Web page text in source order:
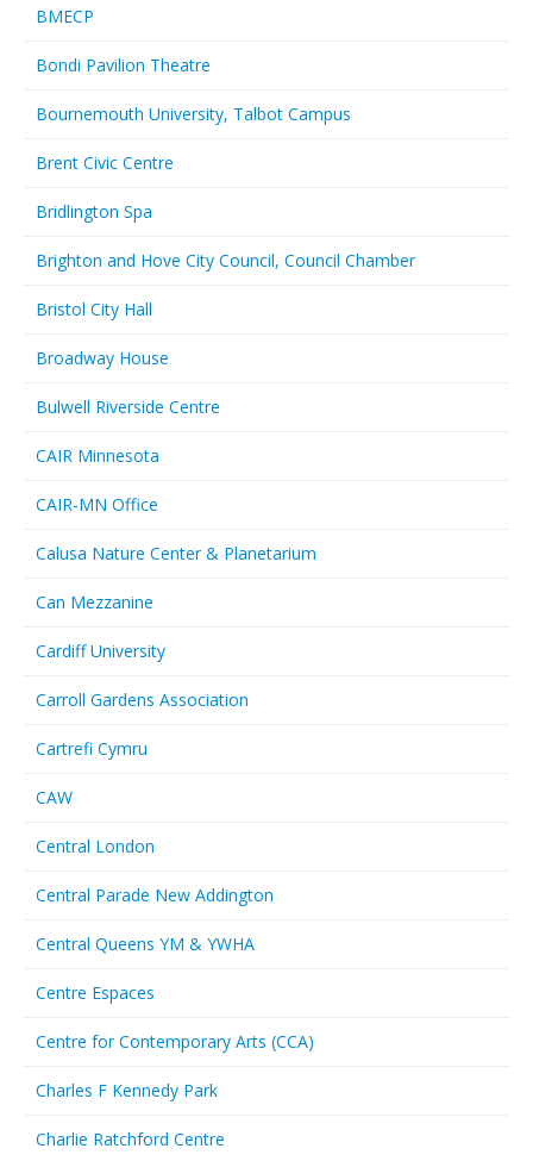
BMECP
Bondi Pavilion Theatre
Bournemouth University, Talbot Campus
Brent Civic Centre
Bridlington Spa
Brighton and Hove City Council, Council Chamber
Bristol City Hall
Broadway House
Bulwell Riverside Centre
CAIR Minnesota
CAIR-MN Office
Calusa Nature Center & Planetarium
Can Mezzanine
Cardiff University
Carroll Gardens Association
Cartrefi Cymru
CAW
Central London
Central Parade New Addington
Central Queens YM & YWHA
Centre Espaces
Centre for Contemporary Arts (CCA)
Charles F Kennedy Park
Charlie Ratchford Centre